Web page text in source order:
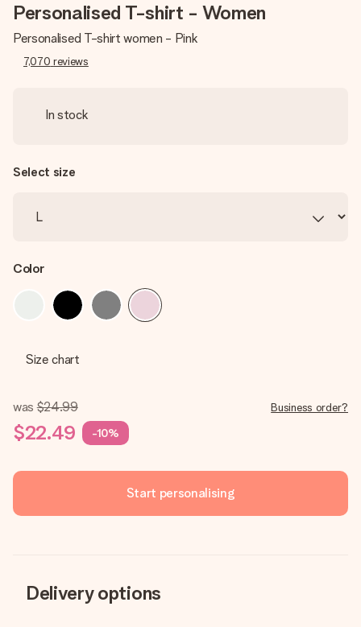
Personalised T-shirt - Women
Personalised T-shirt women - Pink
7,070 reviews
In stock
Select size
Color
Size chart
was $24.99
$22.49 -10%
Business order?
Start personalising
Delivery options